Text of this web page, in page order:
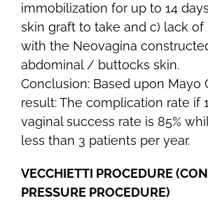
immobilization for up to 14
skin graft to take and c) lack of
with the Neovagina
abdominal / buttocks skin.
Conclusion: Based upon Mayo
result: The complication rate if
vaginal success rate is 85%
less than 3 patients per year.
VECCHIETTI PROCEDURE
PRESSURE PROCEDURE)